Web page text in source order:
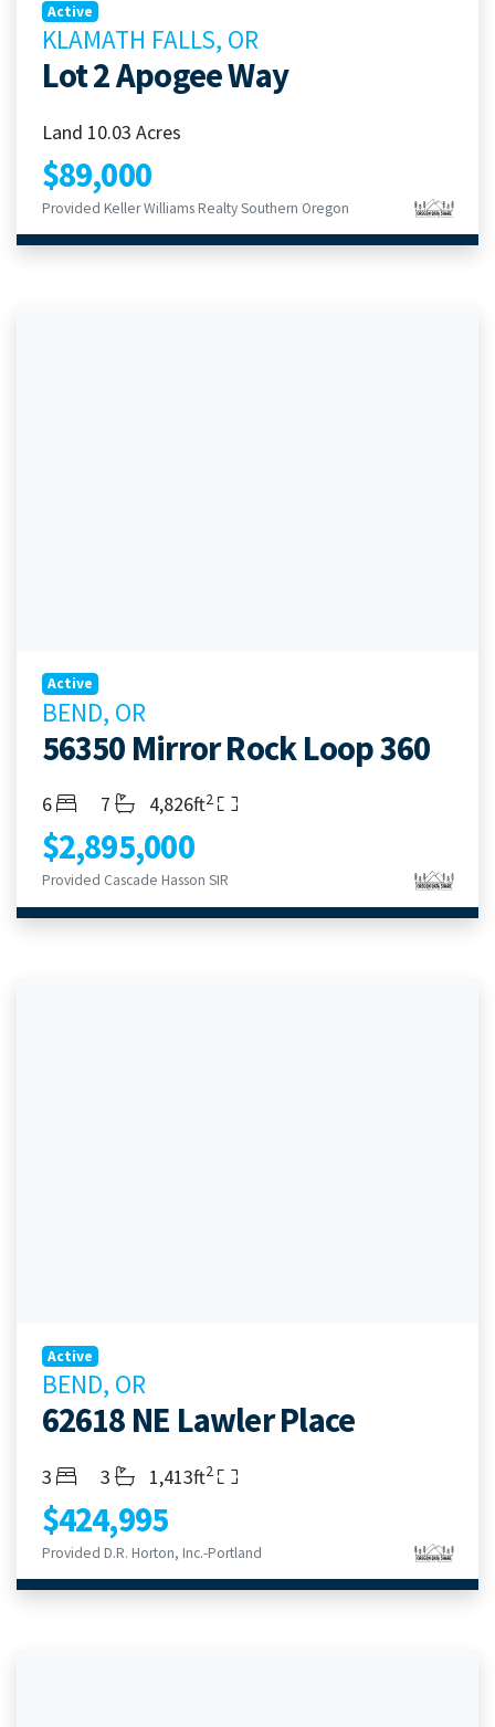
Active
KLAMATH FALLS, OR
Lot 2 Apogee Way
Land 10.03 Acres
$89,000
Provided Keller Williams Realty Southern Oregon
Active
BEND, OR
56350 Mirror Rock Loop 360
Bedrooms
6 Bathrooms
7 Living Area
4,826ft2
$2,895,000
Provided Cascade Hasson SIR
Active
BEND, OR
62618 NE Lawler Place
Bedrooms
3 Bathrooms
3 Living Area
1,413ft2
$424,995
Provided D.R. Horton, Inc.-Portland